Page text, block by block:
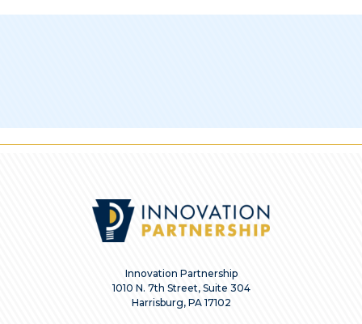
Innovation Partnership
1010 N. 7th Street, Suite 304
Harrisburg, PA 17102